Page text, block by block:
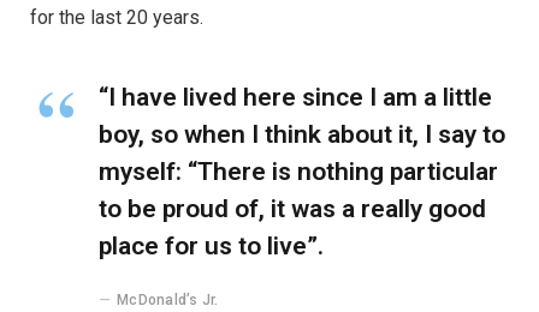
for the last 20 years.
“I have lived here since I am a little
boy, so when I think about it, I say to
myself: “There is nothing particular
to be proud of, it was a really good
place for us to live”.
McDonald’s Jr.